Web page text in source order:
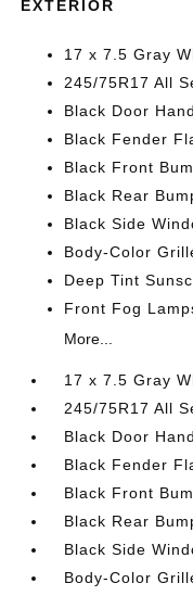
EXTERIOR
17 x 7.5 Gray
245/75R17 All
Black Door
Black Fender
Black Front
Black Rear
Black Side
Body-Color
Deep Tint
Front Fog
More...
17 x 7.5 Gray
245/75R17 All
Black Door
Black Fender
Black Front
Black Rear
Black Side
Body-Color